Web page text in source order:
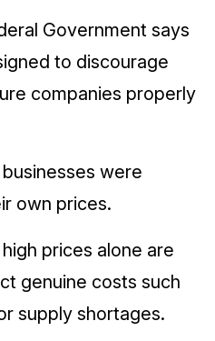
Government says
to discourage
companies properly
were
own prices.
prices alone are
genuine costs such
supply shortages.